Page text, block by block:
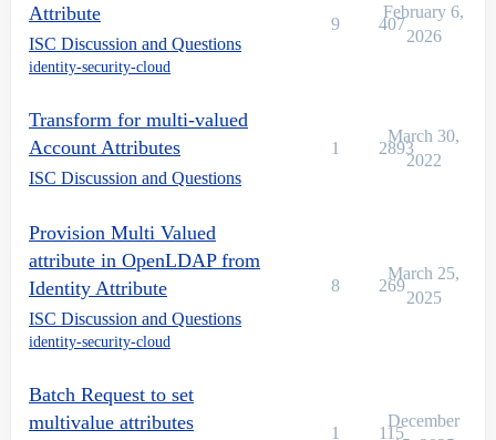
Attribute
ISC Discussion and Questions
identity-security-cloud
9 407
February 6,
2026
Transform for multi-valued
Account Attributes
ISC Discussion and Questions
1 2893
March 30,
2022
Provision Multi Valued
attribute in OpenLDAP from
Identity Attribute
ISC Discussion and Questions
identity-security-cloud
8 269
March 25,
2025
Batch Request to set
multivalue attributes
1 115
December